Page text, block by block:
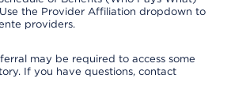
the Provider Affiliation dropdown to
providers.
may be required to access some
If you have questions, contact